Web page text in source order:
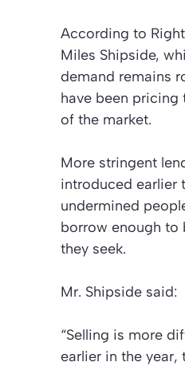
According to
Miles Shipside,
demand remains
have been pricing
of the market.
More stringent
introduced earlier
undermined
borrow enough to
they seek.
Mr. Shipside said:
“Selling is more
earlier in the